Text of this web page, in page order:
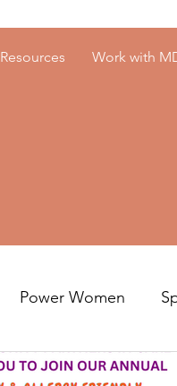
Work with
Power Women
Career Resources